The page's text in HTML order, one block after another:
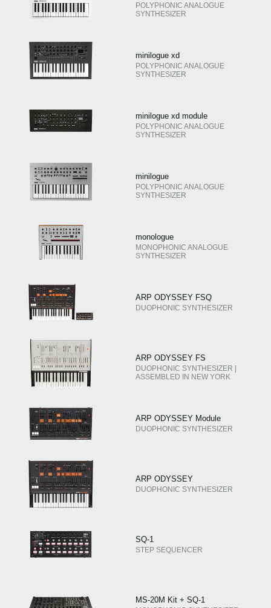
POLYPHONIC ANALOGUE
SYNTHESIZER
minilogue xd
POLYPHONIC ANALOGUE
SYNTHESIZER
minilogue xd module
POLYPHONIC ANALOGUE
SYNTHESIZER
minilogue
POLYPHONIC ANALOGUE
SYNTHESIZER
monologue
MONOPHONIC ANALOGUE
SYNTHESIZER
ARP ODYSSEY FSQ
DUOPHONIC SYNTHESIZER
ARP ODYSSEY FS
DUOPHONIC SYNTHESIZER |
ASSEMBLED IN NEW YORK
ARP ODYSSEY Module
DUOPHONIC SYNTHESIZER
ARP ODYSSEY
DUOPHONIC SYNTHESIZER
SQ-1
STEP SEQUENCER
MS-20M Kit + SQ-1